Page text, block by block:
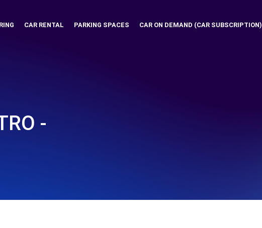
CAR RENTAL PARKING SPACES CAR ON DEMAND (CAR SUBSCRIPTION)
-